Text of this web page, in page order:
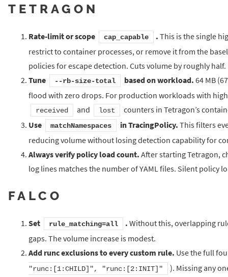
TETRAGON
Rate-limit or scope cap_capable . This is the single
restrict to container processes, or remove it from the
policies for escape detection. Cuts volume by roughly half.
Tune
--rb-size-total based on workload. 64 MB
flood with zero drops. For production workloads with
received and lost
counters in Tetragon’s
Use
matchNamespaces in TracingPolicy. This filters
reducing volume without losing detection capability for
Always verify policy load count. After starting Tetragon,
log lines matches the number of YAML files. Silent policy
FALCO
Set rule_matching=all . Without this, overlapping
gaps. The volume increase is modest.
Add runc exclusions to every custom rule. Use the full
"runc:[1:CHILD]", "runc:[2:INIT]"
). Missing any